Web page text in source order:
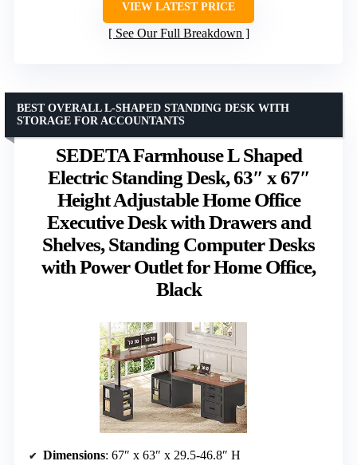
VIEW LATEST PRICE
See Our Full Breakdown
SEDETA Farmhouse L Shaped
Electric Standing Desk, 63″ x 67″
Height Adjustable Home Office
Executive Desk with Drawers and
Shelves, Standing Computer Desks
with Power Outlet for Home Office,
Black
BEST OVERALL L-SHAPED STANDING DESK WITH
STORAGE FOR ACCOUNTANTS
Dimensions: 67″ x 63″ x 29.5-46.8″ H